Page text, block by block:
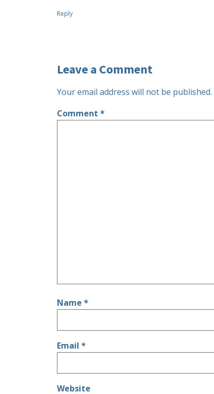
Reply
Leave a Comment
Your email address will not be published.
Comment *
Name *
Email *
Website